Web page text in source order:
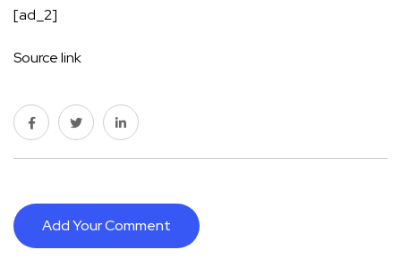
[ad_2]
Source link
Add Your Comment